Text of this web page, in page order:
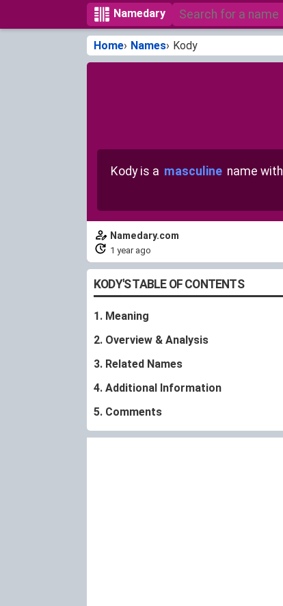
Namedary
Home Names Kody
Kody is a masculine name with
Namedary.com
1 year ago
KODY'S TABLE OF CONTENTS
1. Meaning
2. Overview & Analysis
3. Related Names
4. Additional Information
5. Comments